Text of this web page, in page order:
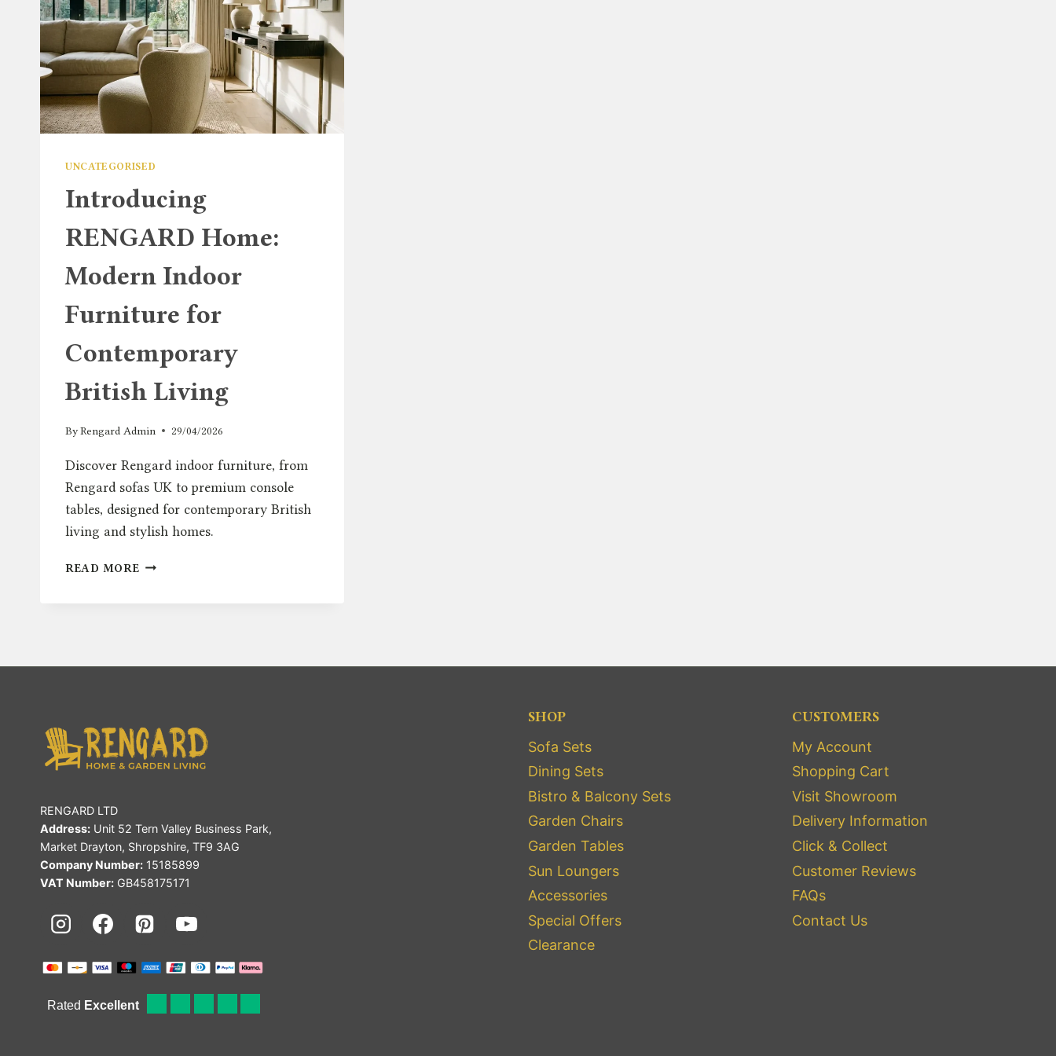
UNCATEGORISED
Introducing
RENGARD Home:
Modern Indoor
Furniture for
Contemporary
British Living
ByRengard Admin 29/04/2026
Discover Rengard indoor furniture, from
Rengard sofas UK to premium console
tables, designed for contemporary British
living and stylish homes.
READ MORE INTRODUCING
LIVING
RENGARD LTD
Address: Unit 52 Tern Valley Business Park,
Market Drayton, Shropshire, TF9 3AG
Company Number: 15185899
VAT Number: GB458175171
SHOP
Sofa Sets
Dining Sets
Bistro & Balcony Sets
Garden Chairs
Garden Tables
Sun Loungers
Accessories
Special Offers
Clearance
CUSTOMERS
My Account
Shopping Cart
Visit Showroom
Delivery Information
Click & Collect
Customer Reviews
FAQs
Contact Us